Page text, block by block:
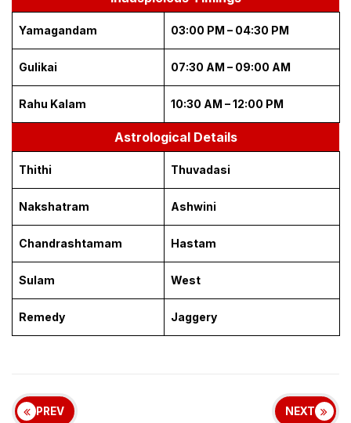
Yamagandam 03:00 PM – 04:30 PM
Gulikai 07:30 AM – 09:00 AM
Rahu Kalam 10:30 AM – 12:00 PM
Astrological Details
Thithi Thuvadasi
Nakshatram Ashwini
Chandrashtamam Hastam
Sulam West
Remedy Jaggery
PREV NEXT